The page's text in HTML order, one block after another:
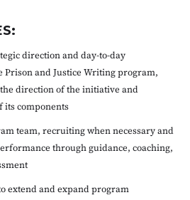
direction and day-to-day
Prison and Justice Writing program,
direction of the initiative and
its components
team, recruiting when necessary and
through guidance, coaching,
extend and expand program